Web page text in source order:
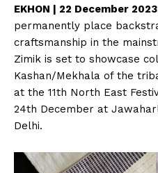
EKHON | 22 December 2023
permanently place
craftsmanship in the
Zimik is set to showcase
Kashan/Mekhala of the
at the 11th North East
24th December at
Delhi.